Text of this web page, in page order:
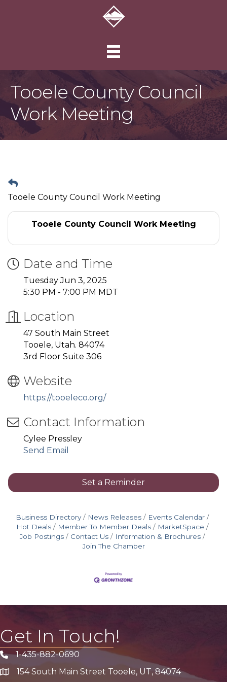
Tooele County Council
Work Meeting
Tooele County Council Work Meeting
Tooele County Council Work Meeting
Date and Time
Tuesday Jun 3, 2025
5:30 PM - 7:00 PM MDT
Location
47 South Main Street
Tooele, Utah. 84074
3rd Floor Suite 306
Website
https://tooeleco.org/
Contact Information
Cylee Pressley
Send Email
Set a Reminder
Business Directory News Releases
Events Calendar
Hot Deals
Member To Member Deals
MarketSpace
Job Postings
Contact Us
Information & Brochures
Join The Chamber
Get In Touch!
Phone icon
1-435-882-0690
address154 South Main Street Tooele, UT, 84074